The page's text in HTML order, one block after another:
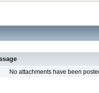
No attachments have been